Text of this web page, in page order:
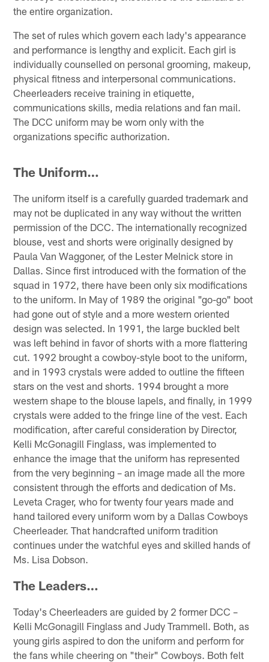
the entire organization.
The set of rules which govern each lady's appearance
and performance is lengthy and explicit. Each girl is
individually counselled on personal grooming, makeup,
physical fitness and interpersonal communications.
Cheerleaders receive training in etiquette,
communications skills, media relations and fan mail.
The DCC uniform may be worn only with the
organizations specific authorization.
The Uniform…
The uniform itself is a carefully guarded trademark and
may not be duplicated in any way without the written
permission of the DCC. The internationally recognized
blouse, vest and shorts were originally designed by
Paula Van Waggoner, of the Lester Melnick store in
Dallas. Since first introduced with the formation of the
squad in 1972, there have been only six modifications
to the uniform. In May of 1989 the original "go-go" boot
had gone out of style and a more western oriented
design was selected. In 1991, the large buckled belt
was left behind in favor of shorts with a more flattering
cut. 1992 brought a cowboy-style boot to the uniform,
and in 1993 crystals were added to outline the fifteen
stars on the vest and shorts. 1994 brought a more
western shape to the blouse lapels, and finally, in 1999
crystals were added to the fringe line of the vest. Each
modification, after careful consideration by Director,
Kelli McGonagill Finglass, was implemented to
enhance the image that the uniform has represented
from the very beginning – an image made all the more
consistent through the efforts and dedication of Ms.
Leveta Crager, who for twenty four years made and
hand tailored every uniform worn by a Dallas Cowboys
Cheerleader. That handcrafted uniform tradition
continues under the watchful eyes and skilled hands of
Ms. Lisa Dobson.
The Leaders…
Today's Cheerleaders are guided by 2 former DCC –
Kelli McGonagill Finglass and Judy Trammell. Both, as
young girls aspired to don the uniform and perform for
the fans while cheering on "their" Cowboys. Both felt